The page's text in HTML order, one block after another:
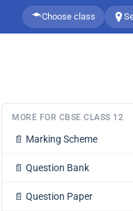
Choose class
MORE FOR CBSE CLASS 12
📄 Marking Scheme
📄 Question Bank
📄 Question Paper